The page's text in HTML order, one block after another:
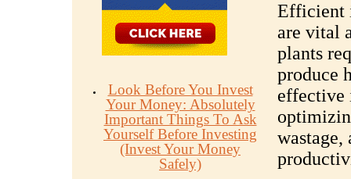
Look Before You Invest
Your Money: Absolutely
Important Things To Ask
Yourself Before Investing
(Invest Your Money
Safely)
Efficient
are vital
plants
produce
effective
wastage,